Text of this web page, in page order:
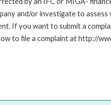
and/or investigate to
If you want to submit a
to file a complaint at http://